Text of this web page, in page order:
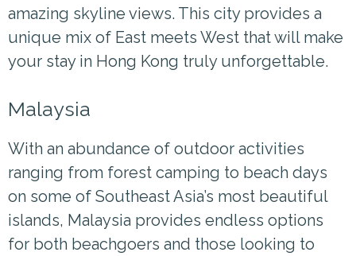
amazing skyline views. This city provides a
unique mix of East meets West that will make
your stay in Hong Kong truly unforgettable.
Malaysia
With an abundance of outdoor activities
ranging from forest camping to beach days
on some of Southeast Asia’s most beautiful
islands, Malaysia provides endless options
for both beachgoers and those looking to